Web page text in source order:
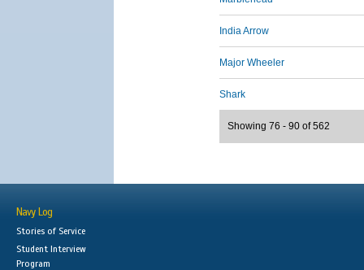
India Arrow
Major Wheeler
Shark
Showing 76 - 90 of 562
Navy Log
Stories of Service
Student Interview
Program